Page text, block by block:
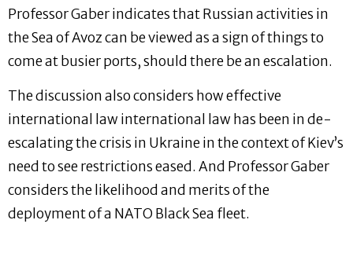
Professor Gaber indicates that Russian activities in
the Sea of Avoz can be viewed as a sign of things to
come at busier ports, should there be an escalation.
The discussion also considers how effective
international law international law has been in de-
escalating the crisis in Ukraine in the context of Kiev’s
need to see restrictions eased. And Professor Gaber
considers the likelihood and merits of the
deployment of a NATO Black Sea fleet.